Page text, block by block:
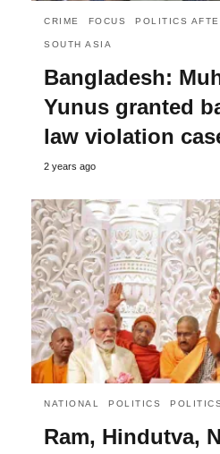
CRIME FOCUS POLITICS
SOUTH ASIA
Bangladesh:
Yunus granted
law violation
2 years ago
NATIONAL POLITICS
Ram, Hindutva,